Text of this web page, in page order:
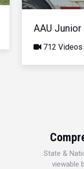
AAU
712 Videos
State &
viewable